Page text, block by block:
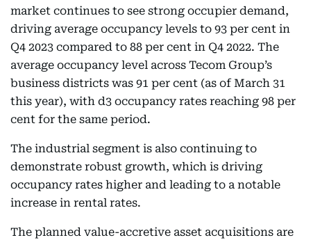
market continues to see strong occupier demand,
driving average occupancy levels to 93 per cent in
Q4 2023 compared to 88 per cent in Q4 2022. The
average occupancy level across Tecom Group’s
business districts was 91 per cent (as of March 31
this year), with d3 occupancy rates reaching 98 per
cent for the same period.
The industrial segment is also continuing to
demonstrate robust growth, which is driving
occupancy rates higher and leading to a notable
increase in rental rates.
The planned value-accretive asset acquisitions are